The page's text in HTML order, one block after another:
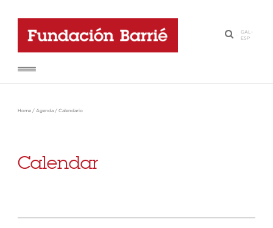
·
GAL-
ESP
Home / Agenda / Calendario
Calendar